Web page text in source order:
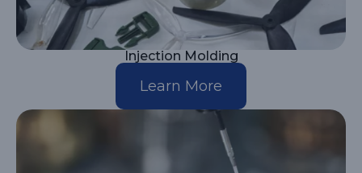
Injection Molding
Learn More